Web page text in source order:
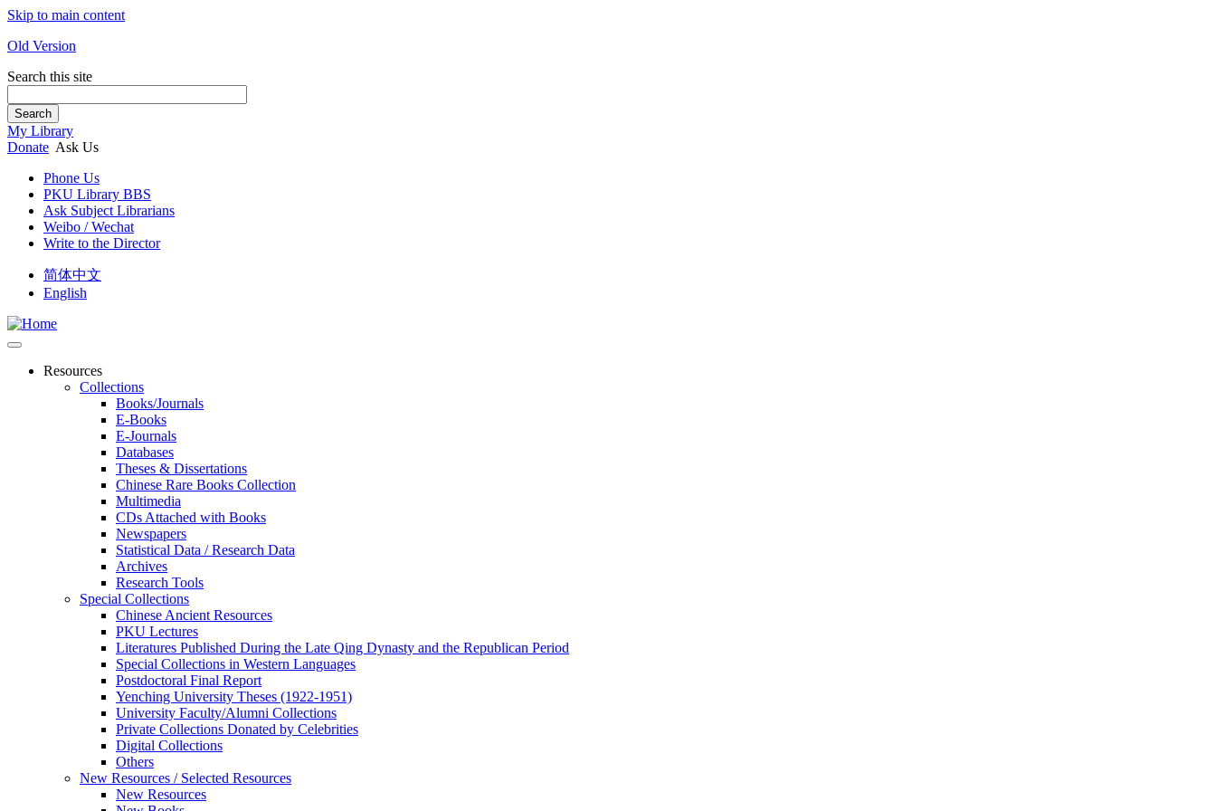
Skip to main content
Old Version
Search this site
Search
My Library
Donate Ask Us
Phone Us
PKU Library BBS
Ask Subject Librarians
Weibo / Wechat
Write to the Director
简体中文
English
Resources
Collections
Books/Journals
E-Books
E‑Journals
Databases
Theses & Dissertations
Chinese Rare Books Collection
Multimedia
CDs Attached with Books
Newspapers
Statistical Data / Research Data
Archives
Research Tools
Special Collections
Chinese Ancient Resources
PKU Lectures
Literatures Published During the Late Qing Dynasty and the Republican Period
Special Collections in Western Languages
Postdoctoral Final Report
Yenching University Theses (1922‑1951)
University Faculty/Alumni Collections
Private Collections Donated by Celebrities
Digital Collections
Others
New Resources / Selected Resources
New Resources